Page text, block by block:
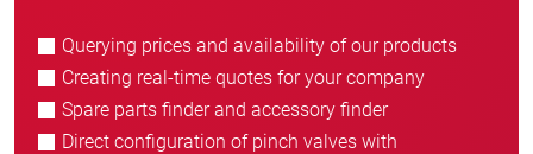
Querying prices and availability of our products
Creating real-time quotes for your company
Spare parts finder and accessory finder
Direct configuration of pinch valves with